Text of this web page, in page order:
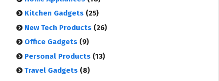
Kitchen Gadgets (25)
New Tech Products (26)
Office Gadgets (9)
Personal Products (13)
Travel Gadgets (8)